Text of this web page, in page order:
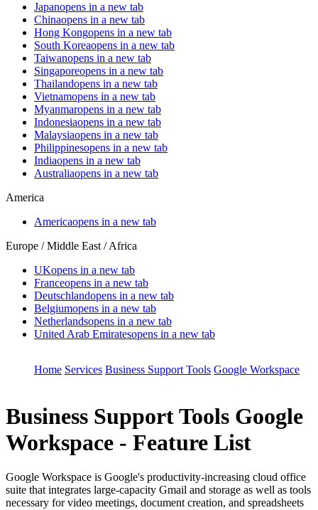
Japanopens in a new tab
Chinaopens in a new tab
Hong Kongopens in a new tab
South Koreaopens in a new tab
Taiwanopens in a new tab
Singaporeopens in a new tab
Thailandopens in a new tab
Vietnamopens in a new tab
Myanmaropens in a new tab
Indonesiaopens in a new tab
Malaysiaopens in a new tab
Philippinesopens in a new tab
Indiaopens in a new tab
Australiaopens in a new tab
America
Americaopens in a new tab
Europe / Middle East / Africa
UKopens in a new tab
Franceopens in a new tab
Deutschlandopens in a new tab
Belgiumopens in a new tab
Netherlandsopens in a new tab
United Arab Emiratesopens in a new tab
Home Services Business Support Tools Google Workspace
Business Support Tools Google
Workspace - Feature List
Google Workspace is Google's productivity-increasing cloud office
suite that integrates large-capacity Gmail and storage as well as tools
necessary for video meetings, document creation, and spreadsheets